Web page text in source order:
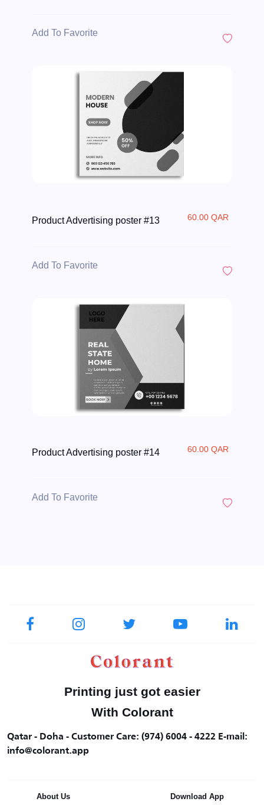
Add To Favorite
Product Advertising poster #13 60.00 QAR
Add To Favorite
Product Advertising poster #14 60.00 QAR
Add To Favorite
Printing just got easier
With Colorant
Qatar - Doha - Customer Care: (974) 6004 - 4222 E-mail:
info@colorant.app
About Us Download App